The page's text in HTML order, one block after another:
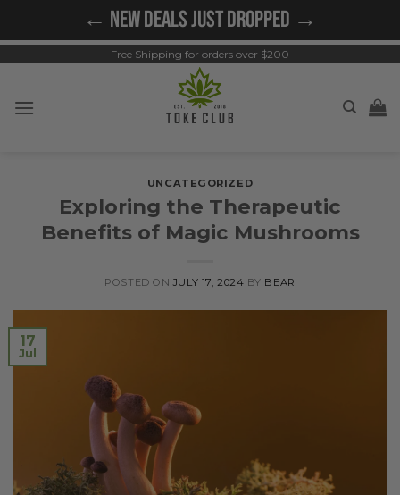
Free Shipping for orders over $200
UNCATEGORIZED
Exploring the Therapeutic
Benefits of Magic Mushrooms
POSTED ONJULY 17, 2024 BY BEAR
17
Jul
← NEW DEALS JUST DROPPED →